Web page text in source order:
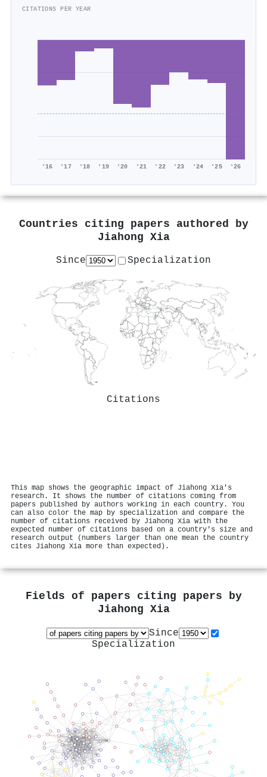
CITATIONS PER YEAR
'16 '17 '18 '19 '20 '21 '22 '23 '24 '25 '26
Countries citing papers authored by
Jiahong Xia
Since Specialization
Citations
This map shows the geographic impact of Jiahong Xia's
research. It shows the number of citations coming from
papers published by authors working in each country. You
can also color the map by specialization and compare the
number of citations received by Jiahong Xia with the
expected number of citations based on a country's size and
research output (numbers larger than one mean the country
cites Jiahong Xia more than expected).
Fields of papers citing papers by
Jiahong Xia
Since
Specialization